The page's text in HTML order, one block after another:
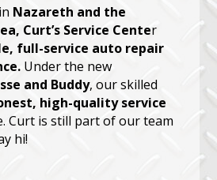
Nazareth and the
Curt’s Service Center
full-service auto repair
Under the new
and Buddy, our skilled
high-quality service
Curt is still part of our team
hi!